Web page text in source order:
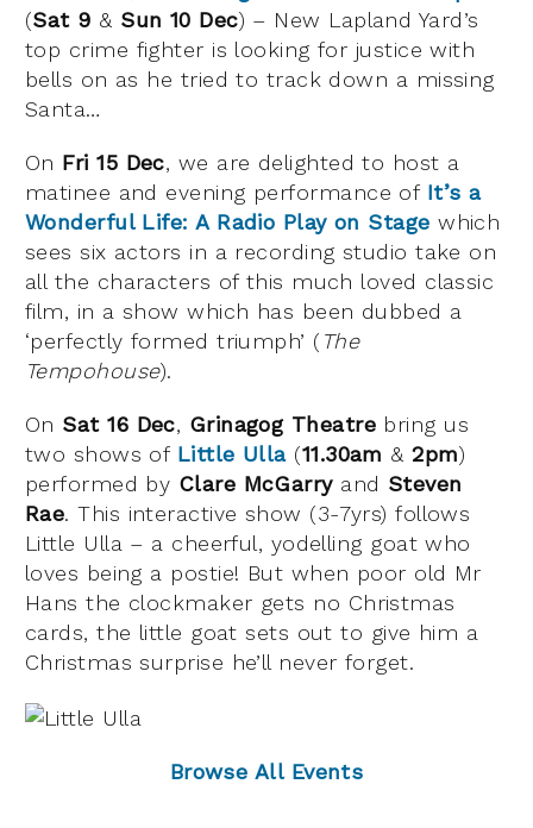
(Sat 9 & Sun 10 Dec) – New Lapland Yard’s
top crime fighter is looking for justice with
bells on as he tried to track down a missing
Santa…
On Fri 15 Dec, we are delighted to host a
matinee and evening performance of It’s a
Wonderful Life: A Radio Play on Stage which
sees six actors in a recording studio take on
all the characters of this much loved classic
film, in a show which has been dubbed a
‘perfectly formed triumph’ ( The
Tempohouse).
On Sat 16 Dec, Grinagog Theatrebring us
two shows of Little Ulla(11.30am &2pm)
performed by Clare McGarryand Steven
Rae. This interactive show (3-7yrs) follows
Little Ulla – a cheerful, yodelling goat who
loves being a postie! But when poor old Mr
Hans the clockmaker gets no Christmas
cards, the little goat sets out to give him a
Christmas surprise he’ll never forget.
Browse All Events